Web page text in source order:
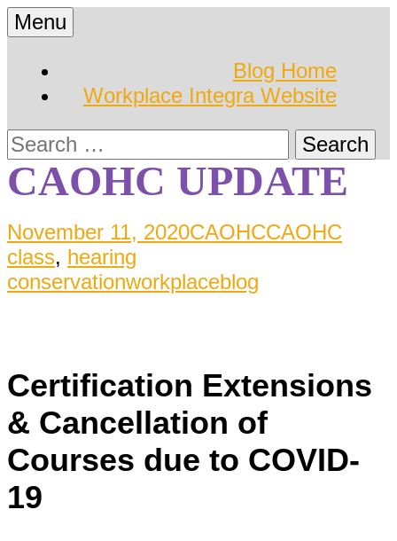
Skip
to
content
Workplace Integra
Blog
Blog
Menu
Blog Home
Workplace Integra Website
Search
for:
CAOHC UPDATE
November 11, 2020CAOHCCAOHC
class, hearing
conservationworkplaceblog
Certification Extensions
& Cancellation of
Courses due to COVID-
19